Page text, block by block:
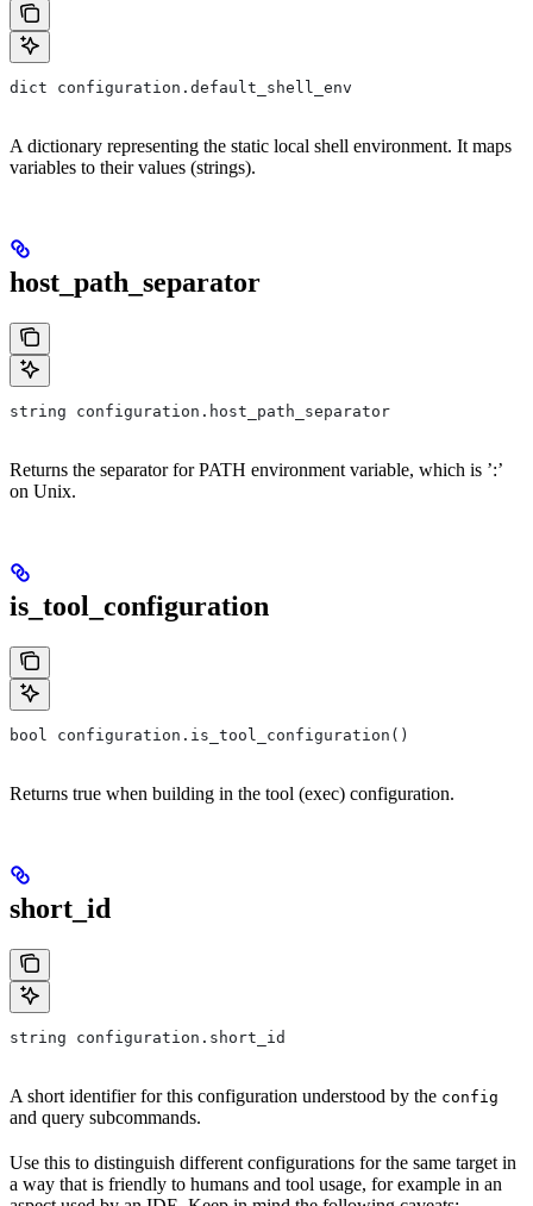
dict configuration.default_shell_env
A dictionary representing the static local shell environment. It maps
variables to their values (strings).
host_path_separator
string configuration.host_path_separator
Returns the separator for PATH environment variable, which is ’:’
on Unix.
is_tool_configuration
bool configuration.is_tool_configuration()
Returns true when building in the tool (exec) configuration.
short_id
string configuration.short_id
A short identifier for this configuration understood by the config
and query subcommands.
Use this to distinguish different configurations for the same target in
a way that is friendly to humans and tool usage, for example in an